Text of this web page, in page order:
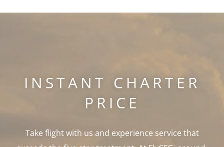
INSTANT CHARTER
PRICE
Take flight with us and experience service that